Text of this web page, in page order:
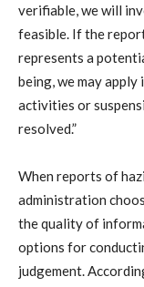
verifiable, we will
feasible. If the
represents a
being, we may
activities or
resolved.”
When reports of
administration
the quality of
options for
judgement.